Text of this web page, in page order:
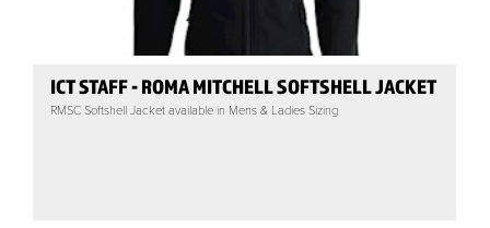
ICT STAFF - ROMA MITCHELL SOFTSHELL JACKET
RMSC Softshell Jacket available in Mens & Ladies Sizing